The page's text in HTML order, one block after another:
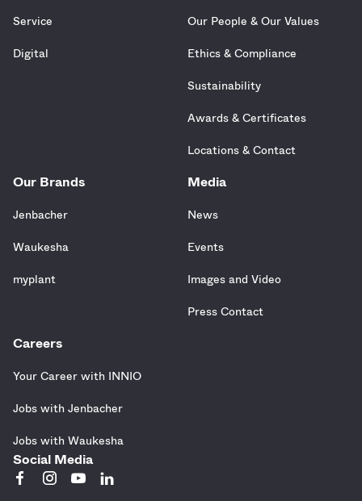
Service
Digital
Our People & Our Values
Ethics & Compliance
Sustainability
Awards & Certificates
Locations & Contact
Our Brands
Jenbacher
Waukesha
myplant
Media
News
Events
Images and Video
Press Contact
Careers
Your Career with INNIO
Jobs with Jenbacher
Jobs with Waukesha
Social Media